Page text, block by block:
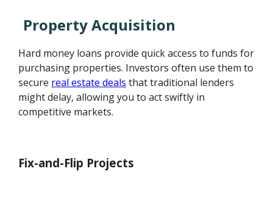
Property Acquisition
Hard money loans provide quick access to funds for
purchasing properties. Investors often use them to
secure real estate deals that traditional lenders
might delay, allowing you to act swiftly in
competitive markets.
Fix-and-Flip Projects